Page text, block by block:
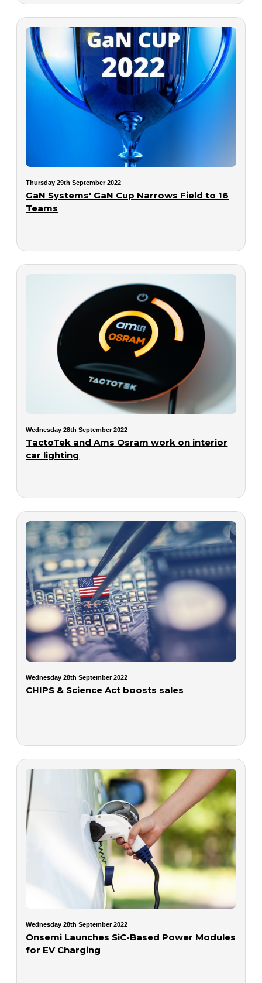
Thursday 29th September 2022
GaN Systems' GaN Cup Narrows Field to 16
Teams
Wednesday 28th September 2022
TactoTek and Ams Osram work on interior
car lighting
Wednesday 28th September 2022
CHIPS & Science Act boosts sales
Wednesday 28th September 2022
Onsemi Launches SiC-Based Power Modules
for EV Charging